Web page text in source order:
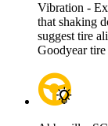
Vibration -
that shaking
suggest tire
Goodyear